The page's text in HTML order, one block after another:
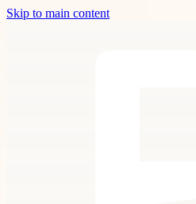
Skip to main content